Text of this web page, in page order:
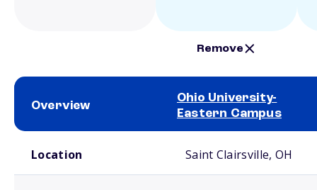
Remove
Overview
Ohio University-
Eastern Campus
Location Saint Clairsville, OH